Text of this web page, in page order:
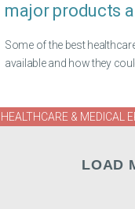
major products
Some of the best
available and how they
HEALTHCARE & MEDICAL
LOAD